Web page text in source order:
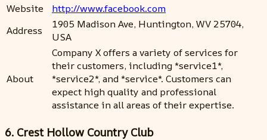
Website
http://www.facebook.com
Address
1905 Madison Ave, Huntington, WV 25704,
USA
About
Company X offers a variety of services for
their customers, including *service1*,
*service2*, and *service*. Customers can
expect high quality and professional
assistance in all areas of their expertise.
6. Crest Hollow Country Club